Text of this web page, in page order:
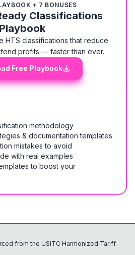
+ 7 BONUSES
Classifications
Playbook
HTS classifications that reduce
profits — faster than ever.
Free Playbook
methodology
& documentation templates
mistakes to avoid
with real examples
to boost your
from the USITC Harmonized Tariff